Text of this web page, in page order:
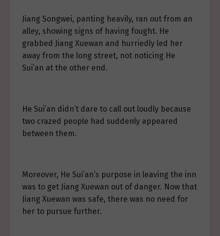
Jiang Songwei, panting heavily, ran out from an
alley, showing signs of having fought. He
grabbed Jiang Xuewan and hurriedly led her
away from the long street, not noticing He
Sui’an at the other end.
He Sui’an didn’t dare to call out loudly because
two crazed people had suddenly appeared
between them.
Moreover, He Sui’an’s purpose in leaving the inn
was to get Jiang Xuewan out of danger. Now that
Jiang Xuewan was safe, there was no need for
her to pursue further.